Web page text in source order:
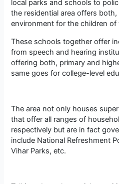
local parks and schools to
the residential area offers
environment for the children of
These schools together offer
from speech and hearing
offering both, primary and
same goes for college-level
The area not only houses
that offer all ranges of
respectively but are in fact
include National Refreshment
Vihar Parks, etc.